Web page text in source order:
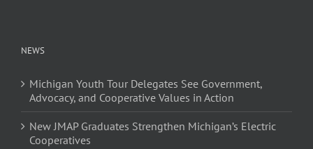
NEWS
Michigan Youth Tour Delegates See Government,
Advocacy, and Cooperative Values in Action
New JMAP Graduates Strengthen Michigan’s Electric
Cooperatives